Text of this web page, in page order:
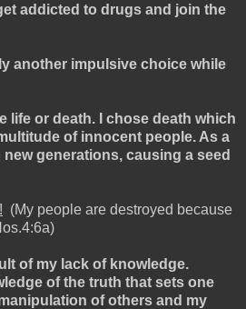
addicted to drugs and join the
another impulsive choice while
life or death. I chose death which
of innocent people. As a
generations, causing a seed
(My people are destroyed because
of my lack of knowledge.
of the truth that sets one
of others and my